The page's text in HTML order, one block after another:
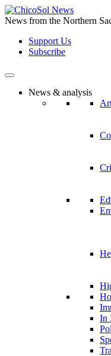
Skip
to
content
News from the Northern
Support Us
Subscribe
News & analysis
In